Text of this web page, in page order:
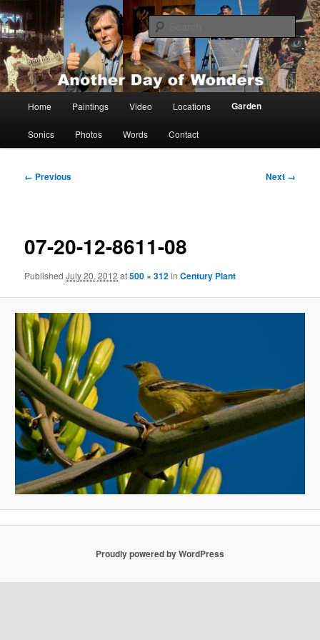
Skip
to
primary
contentAnders Tomlinson
Painting, films, photos and writings by Anders Tomlinson
Home Paintings Video Locations Garden
Sonics Photos Words Contact
Image
← Previous Next →
07-20-12-8611-08
PublishedJuly 20, 2012 at500 × 312inCentury Plant
Proudly powered by WordPress